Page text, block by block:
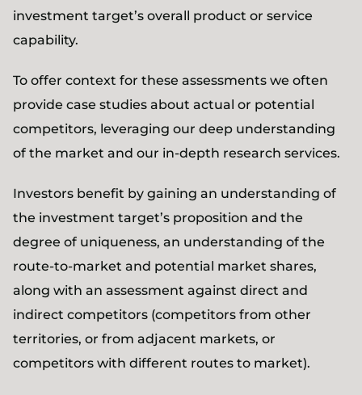
investment target’s overall product or service
capability.
To offer context for these assessments we often
provide case studies about actual or potential
competitors, leveraging our deep understanding
of the market and our in-depth research services.
Investors benefit by gaining an understanding of
the investment target’s proposition and the
degree of uniqueness, an understanding of the
route-to-market and potential market shares,
along with an assessment against direct and
indirect competitors (competitors from other
territories, or from adjacent markets, or
competitors with different routes to market).